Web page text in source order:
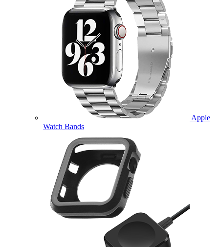
Apple
Watch Bands